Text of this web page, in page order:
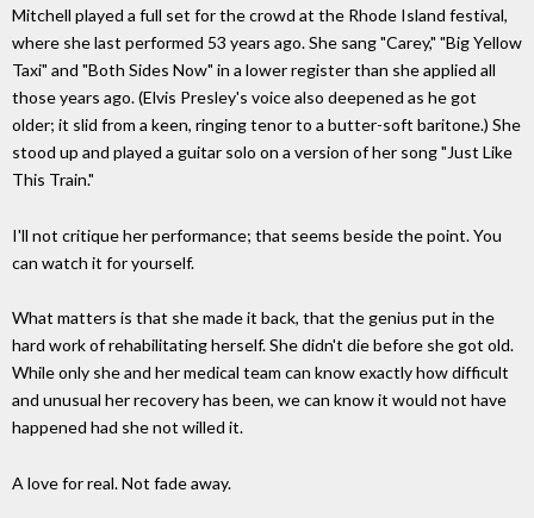
Mitchell played a full set for the crowd at the Rhode Island festival,
where she last performed 53 years ago. She sang "Carey," "Big Yellow
Taxi" and "Both Sides Now" in a lower register than she applied all
those years ago. (Elvis Presley's voice also deepened as he got
older; it slid from a keen, ringing tenor to a butter-soft baritone.) She
stood up and played a guitar solo on a version of her song "Just Like
This Train."
I'll not critique her performance; that seems beside the point. You
can watch it for yourself.
What matters is that she made it back, that the genius put in the
hard work of rehabilitating herself. She didn't die before she got old.
While only she and her medical team can know exactly how difficult
and unusual her recovery has been, we can know it would not have
happened had she not willed it.
A love for real. Not fade away.